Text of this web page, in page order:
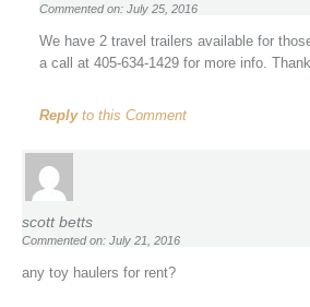
Commented on: July 25, 2016
We have 2 travel trailers available for
a call at 405-634-1429 for more info.
Replyto this Comment
scott betts
Commented on: July 21, 2016
any toy haulers for rent?